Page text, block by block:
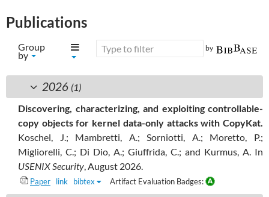
Publications
generated by
Group
by
2026 (1)
Discovering, characterizing, and exploiting controllable-
copy objects for kernel data-only attacks with CopyKat.
Koschel, J.; Mambretti, A.; Sorniotti, A.; Moretto, P.;
Migliorelli, C.; Di Dio, A.; Giuffrida, C.; and Kurmus, A. In
USENIX Security, August 2026.
Paper link bibtex Artifact Evaluation Badges: